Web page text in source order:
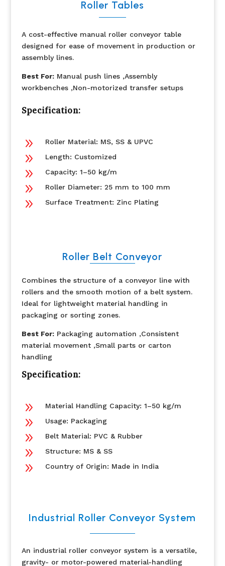
Roller Tables
A cost-effective manual roller conveyor table
designed for ease of movement in production or
assembly lines.
Best For:Manual push lines ,Assembly
workbenches ,Non-motorized transfer setups
Specification:
9 Roller Material: MS, SS & UPVC
9 Length: Customized
9 Capacity: 1–50 kg/m
9 Roller Diameter: 25 mm to 100 mm
9 Surface Treatment: Zinc Plating
Roller Belt Conveyor
Combines the structure of a conveyor line with
rollers and the smooth motion of a belt system.
Ideal for lightweight material handling in
packaging or sorting zones.
Best For:Packaging automation ,Consistent
material movement ,Small parts or carton
handling
Specification:
9 Material Handling Capacity: 1–50 kg/m
9 Usage: Packaging
9 Belt Material: PVC & Rubber
9 Structure: MS & SS
9 Country of Origin: Made in India
Industrial Roller Conveyor System
An industrial roller conveyor system is a versatile,
gravity- or motor-powered material-handling